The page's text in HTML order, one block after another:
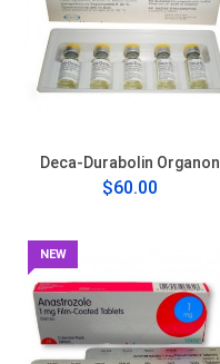
Deca-Durabolin Organon
$60.00
NEW